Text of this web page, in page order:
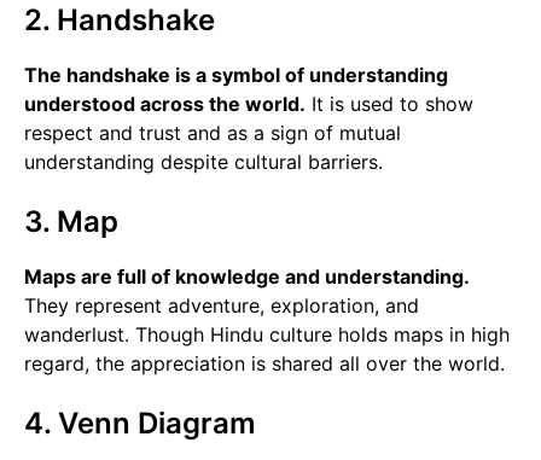
2. Handshake
The handshake is a symbol of understanding
understood across the world. It is used to show
respect and trust and as a sign of mutual
understanding despite cultural barriers.
3. Map
Maps are full of knowledge and understanding.
They represent adventure, exploration, and
wanderlust. Though Hindu culture holds maps in high
regard, the appreciation is shared all over the world.
4. Venn Diagram